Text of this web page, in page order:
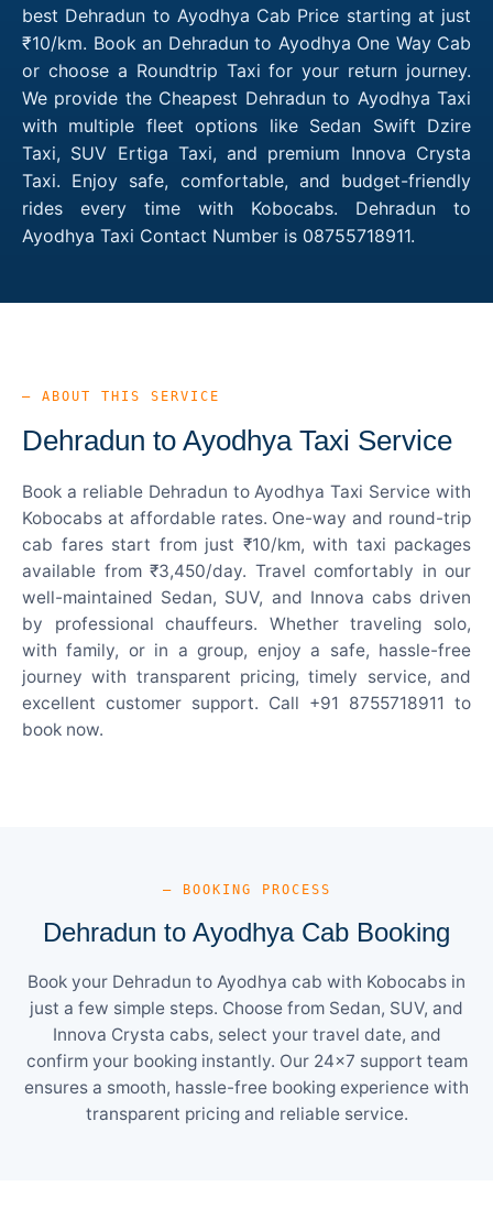
best Dehradun to Ayodhya Cab Price starting at just
₹10/km. Book an Dehradun to Ayodhya One Way Cab
or choose a Roundtrip Taxi for your return journey.
We provide the Cheapest Dehradun to Ayodhya Taxi
with multiple fleet options like Sedan Swift Dzire
Taxi, SUV Ertiga Taxi, and premium Innova Crysta
Taxi. Enjoy safe, comfortable, and budget-friendly
rides every time with Kobocabs. Dehradun to
Ayodhya Taxi Contact Number is 08755718911.
— ABOUT THIS SERVICE
Dehradun to Ayodhya Taxi Service
Book a reliable Dehradun to Ayodhya Taxi Service with
Kobocabs at affordable rates. One-way and round-trip
cab fares start from just ₹10/km, with taxi packages
available from ₹3,450/day. Travel comfortably in our
well-maintained Sedan, SUV, and Innova cabs driven
by professional chauffeurs. Whether traveling solo,
with family, or in a group, enjoy a safe, hassle-free
journey with transparent pricing, timely service, and
excellent customer support. Call +91 8755718911 to
book now.
— BOOKING PROCESS
Dehradun to Ayodhya Cab Booking
Book your Dehradun to Ayodhya cab with Kobocabs in
just a few simple steps. Choose from Sedan, SUV, and
Innova Crysta cabs, select your travel date, and
confirm your booking instantly. Our 24×7 support team
ensures a smooth, hassle-free booking experience with
transparent pricing and reliable service.